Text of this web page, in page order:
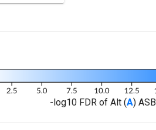
-log10 FDR of Alt (A) ASB